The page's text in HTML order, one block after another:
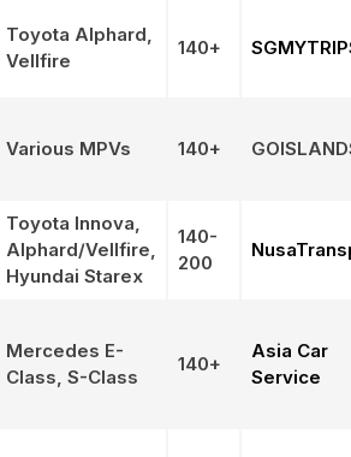
Toyota Alphard,
Vellfire
140+
Various MPVs 140+
Toyota Innova,
Alphard/Vellfire,
Hyundai Starex
140-
200
Mercedes E-
Class, S-Class
140+
Asia Car
Service